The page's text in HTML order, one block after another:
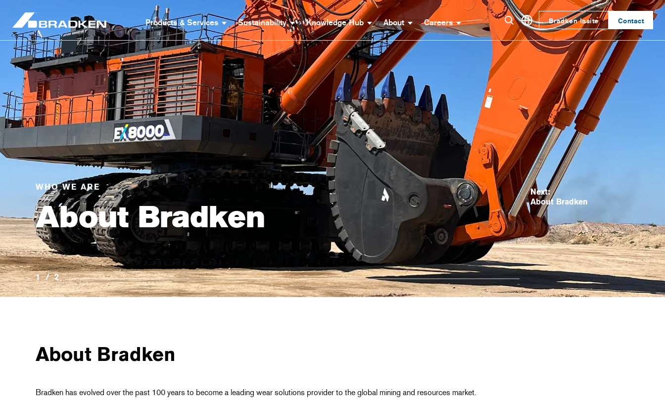
Products & Services Sustainability Knowledge Hub About Careers Bradken Insite Contact
WHO WE ARE
About Bradken
1 / 2
Next:
About Bradken
About Bradken
Bradken has evolved over the past 100 years to become a leading wear solutions provider to the global mining and resources market.